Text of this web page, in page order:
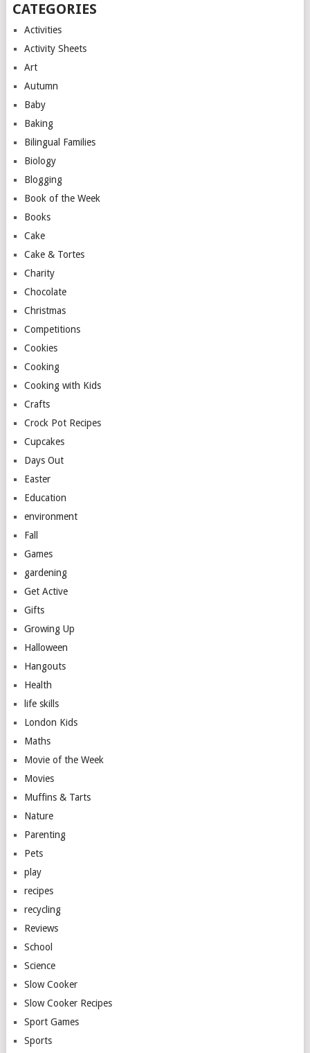
CATEGORIES
Activities
Activity Sheets
Art
Autumn
Baby
Baking
Bilingual Families
Biology
Blogging
Book of the Week
Books
Cake
Cake & Tortes
Charity
Chocolate
Christmas
Competitions
Cookies
Cooking
Cooking with Kids
Crafts
Crock Pot Recipes
Cupcakes
Days Out
Easter
Education
environment
Fall
Games
gardening
Get Active
Gifts
Growing Up
Halloween
Hangouts
Health
life skills
London Kids
Maths
Movie of the Week
Movies
Muffins & Tarts
Nature
Parenting
Pets
play
recipes
recycling
Reviews
School
Science
Slow Cooker
Slow Cooker Recipes
Sport Games
Sports